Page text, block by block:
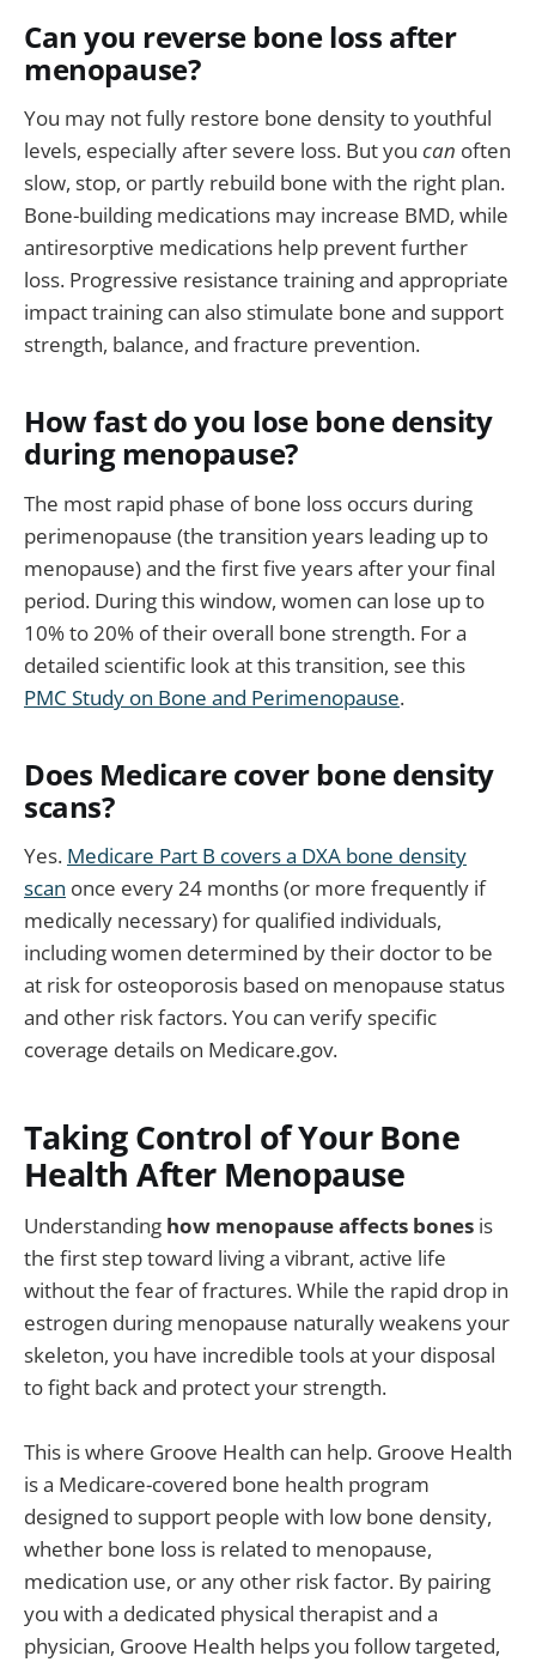
Can you reverse bone loss after
menopause?
You may not fully restore bone density to youthful
levels, especially after severe loss. But you can often
slow, stop, or partly rebuild bone with the right plan.
Bone-building medications may increase BMD, while
antiresorptive medications help prevent further
loss. Progressive resistance training and appropriate
impact training can also stimulate bone and support
strength, balance, and fracture prevention.
How fast do you lose bone density
during menopause?
The most rapid phase of bone loss occurs during
perimenopause (the transition years leading up to
menopause) and the first five years after your final
period. During this window, women can lose up to
10% to 20% of their overall bone strength. For a
detailed scientific look at this transition, see this
PMC Study on Bone and Perimenopause.
Does Medicare cover bone density
scans?
Yes. Medicare Part B covers a DXA bone density
scan once every 24 months (or more frequently if
medically necessary) for qualified individuals,
including women determined by their doctor to be
at risk for osteoporosis based on menopause status
and other risk factors. You can verify specific
coverage details on Medicare.gov.
Taking Control of Your Bone
Health After Menopause
Understanding how menopause affects bones is
the first step toward living a vibrant, active life
without the fear of fractures. While the rapid drop in
estrogen during menopause naturally weakens your
skeleton, you have incredible tools at your disposal
to fight back and protect your strength.
This is where Groove Health can help. Groove Health
is a Medicare-covered bone health program
designed to support people with low bone density,
whether bone loss is related to menopause,
medication use, or any other risk factor. By pairing
you with a dedicated physical therapist and a
physician, Groove Health helps you follow targeted,